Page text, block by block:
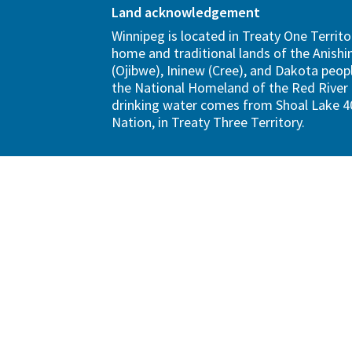
Land acknowledgement
Winnipeg is located in Treaty One
home and traditional lands of the
(Ojibwe), Ininew (Cree), and Dakota
the National Homeland of the Red River
drinking water comes from Shoal Lake
Nation, in Treaty Three Territory.